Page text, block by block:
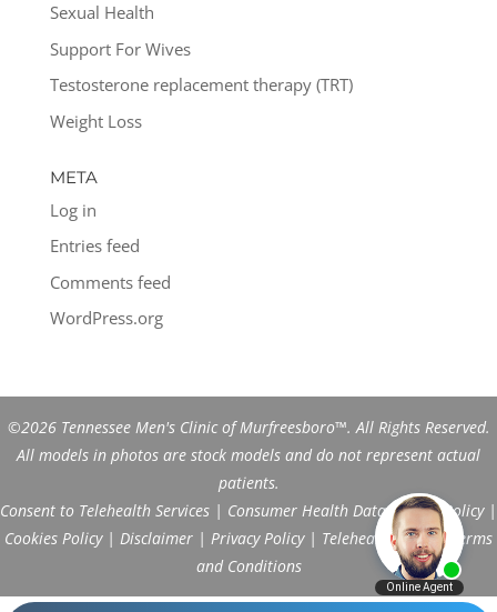
Sexual Health
Support For Wives
Testosterone replacement therapy (TRT)
Weight Loss
META
Log in
Entries feed
Comments feed
WordPress.org
©2026 Tennessee Men's Clinic of Murfreesboro™. All Rights Reserved.
All models in photos are stock models and do not represent actual
patients.
Consent to Telehealth Services | Consumer Health Data Privacy Policy|
Cookies Policy| Disclaimer | Privacy Policy| Telehealth FAQs|
Terms
and Conditions